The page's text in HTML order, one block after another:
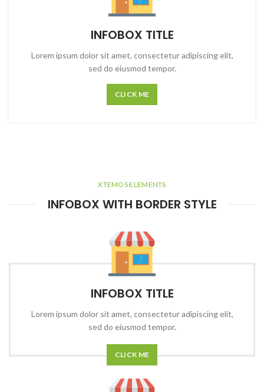
INFOBOX TITLE
Lorem ipsum dolor sit amet, consectetur adipiscing elit,
sed do eiusmod tempor.
CLICK ME
XTEMOS ELEMENTS
INFOBOX WITH BORDER STYLE
INFOBOX TITLE
Lorem ipsum dolor sit amet, consectetur adipiscing elit,
sed do eiusmod tempor.
CLICK ME